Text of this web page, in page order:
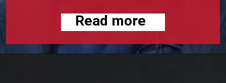
Read more